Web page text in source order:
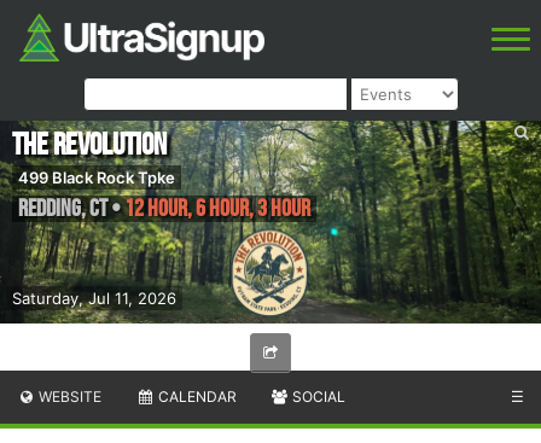
Saturday, Jul 11, 2026
The Revolution
499 Black Rock Tpke
Redding,CT•12 HOUR, 6 HOUR, 3 HOUR
WEBSITE CALENDAR SOCIAL ☰